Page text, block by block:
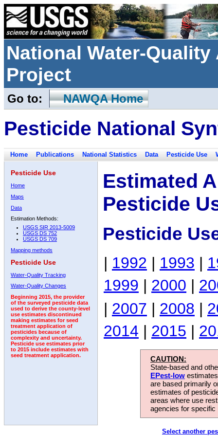
National Water-
Project
Go to: NAWQA Home
Pesticide National
Home Publications National Statistics Data Pesticide Use
Pesticide Use
Home
Maps
Data
Estimation Methods:
USGS SIR 2013-5009
USGS DS 752
USGS DS 709
Mapping methods
Pesticide Use
Water-Quality Tracking
Water-Quality Changes
Beginning 2015, the provider
of the surveyed pesticide data
used to derive the county-level
use estimates discontinued
making estimates for seed
treatment application of
pesticides because of
complexity and uncertainty.
Pesticide use estimates prior
to 2015 include estimates with
seed treatment application.
Estimated
Pesticide
Pesticide
| 1992 | 1993 |
1999 | 2000 |
| 2007 | 2008 |
2014 | 2015 |
CAUTION:
State-based and
EPest-low
are based primarily
estimates of
areas where use
agencies for
Select another